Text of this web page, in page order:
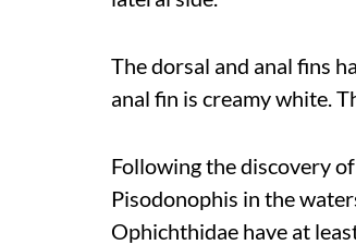
The dorsal and anal fins
anal fin is creamy white.
Following the discovery
Pisodonophis in the
Ophichthidae have at